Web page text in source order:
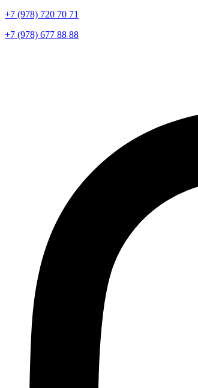
+7 (978) 720 70 71
+7 (978) 677 88 88